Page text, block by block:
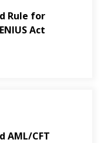
Rule for
Act
AML/CFT